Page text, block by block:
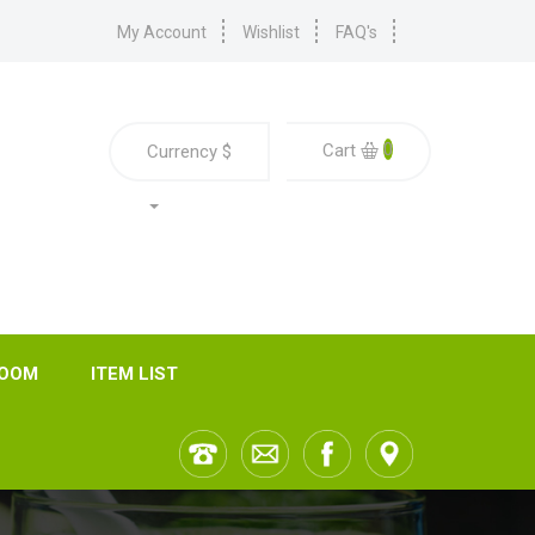
My Account Wishlist FAQ's
Currency $ Cart 0
ITEM LIST